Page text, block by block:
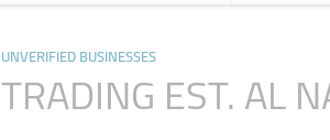
UNVERIFIED BUSINESSES
TRADING EST. AL